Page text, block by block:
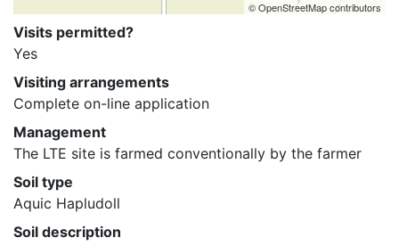
© OpenStreetMap contributors
Visits permitted?
Yes
Visiting arrangements
Complete on-line application
Management
The LTE site is farmed conventionally by the farmer
Soil type
Aquic Hapludoll
Soil description